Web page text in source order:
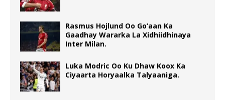
Rasmus Hojlund Oo Go’aan Ka
Gaadhay Wararka La Xidhiidhinaya
Inter Milan.
Luka Modric Oo Ku Dhaw Koox Ka
Ciyaarta Horyaalka Talyaaniga.